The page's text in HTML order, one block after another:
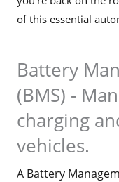
of this essential
Battery
(BMS) -
charging
vehicles.
A Battery